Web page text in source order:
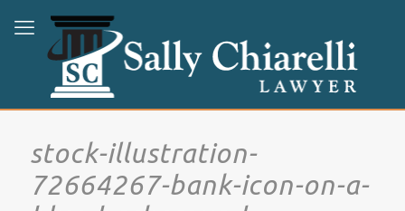
stock-illustration-
72664267-bank-icon-on-a-